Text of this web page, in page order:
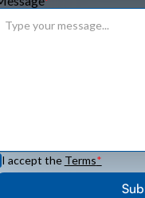
I accept the Terms*